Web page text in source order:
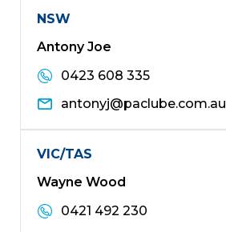
NSW
Antony Joe
0423 608 335
antonyj@paclube.com.au
VIC/TAS
Wayne Wood
0421 492 230